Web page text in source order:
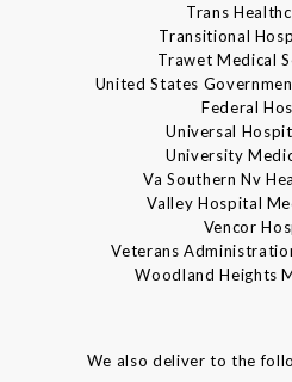
Trans
Transitional
Trawet Medical
United States
Federal
Universal
University
Va Southern Nv
Valley Hospital
Vencor
Veterans
Woodland Heights
We also deliver to the